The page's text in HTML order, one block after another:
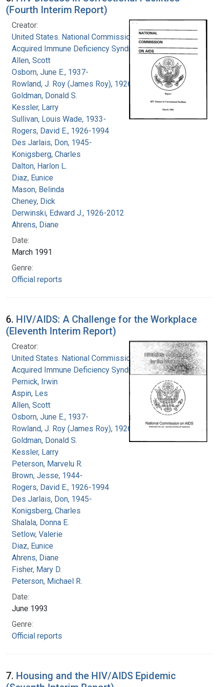
(Fourth Interim Report)
Creator:
United States. National Commission on
Acquired Immune Deficiency Syndrome
Allen, Scott
Osborn, June E., 1937-
Rowland, J. Roy (James Roy), 1926-
Goldman, Donald S.
Kessler, Larry
Sullivan, Louis Wade, 1933-
Rogers, David E., 1926-1994
Des Jarlais, Don, 1945-
Konigsberg, Charles
Dalton, Harlon L.
Diaz, Eunice
Mason, Belinda
Cheney, Dick
Derwinski, Edward J., 1926-2012
Ahrens, Diane
Date:
March 1991
Genre:
Official reports
6. HIV/AIDS: A Challenge for the Workplace
(Eleventh Interim Report)
Creator:
United States. National Commission on
Acquired Immune Deficiency Syndrome
Pernick, Irwin
Aspin, Les
Allen, Scott
Osborn, June E., 1937-
Rowland, J. Roy (James Roy), 1926-
Goldman, Donald S.
Kessler, Larry
Peterson, Marvelu R.
Brown, Jesse, 1944-
Rogers, David E., 1926-1994
Des Jarlais, Don, 1945-
Konigsberg, Charles
Shalala, Donna E.
Setlow, Valerie
Diaz, Eunice
Ahrens, Diane
Fisher, Mary D.
Peterson, Michael R.
Date:
June 1993
Genre:
Official reports
7. Housing and the HIV/AIDS Epidemic